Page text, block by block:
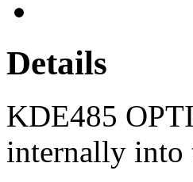
Details
KDE485
internally into